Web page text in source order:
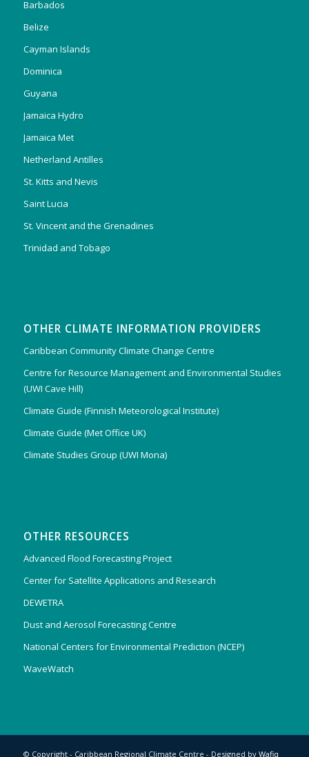
Barbados
Belize
Cayman Islands
Dominica
Guyana
Jamaica Hydro
Jamaica Met
Netherland Antilles
St. Kitts and Nevis
Saint Lucia
St. Vincent and the Grenadines
Trinidad and Tobago
OTHER CLIMATE INFORMATION PROVIDERS
Caribbean Community Climate Change Centre
Centre for Resource Management and Environmental Studies
(UWI Cave Hill)
Climate Guide (Finnish Meteorological Institute)
Climate Guide (Met Office UK)
Climate Studies Group (UWI Mona)
OTHER RESOURCES
Advanced Flood Forecasting Project
Center for Satellite Applications and Research
DEWETRA
Dust and Aerosol Forecasting Centre
National Centers for Environmental Prediction (NCEP)
WaveWatch
© Copyright - Caribbean Regional Climate Centre - Designed by Wafiq